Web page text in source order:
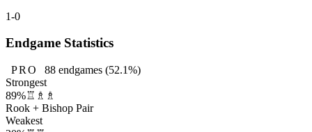
1-0
Endgame Statistics
PRO 88endgames (52.1%)
Strongest
89%♖♗♗
Rook + Bishop Pair
Weakest